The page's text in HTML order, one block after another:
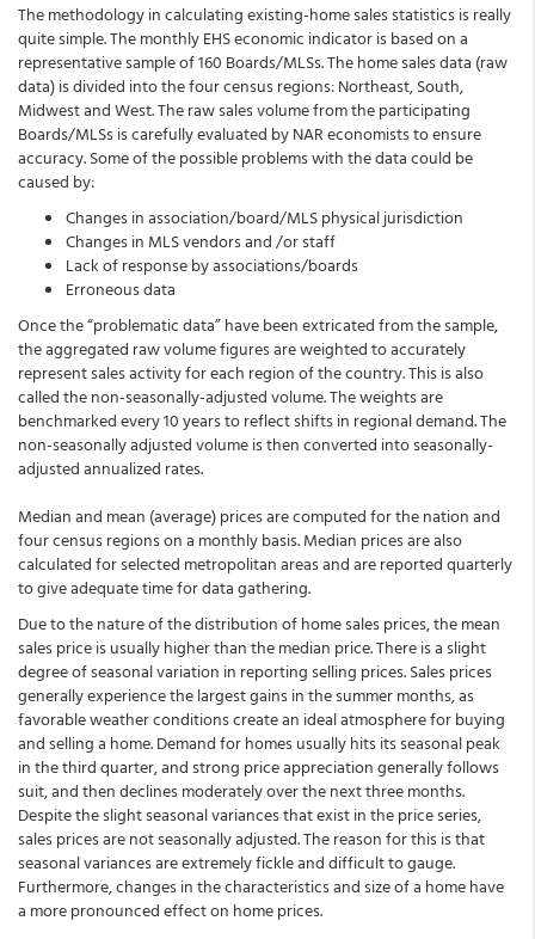
The methodology in calculating existing-home sales statistics is really
quite simple. The monthly EHS economic indicator is based on a
representative sample of 160 Boards/MLSs. The home sales data (raw
data) is divided into the four census regions: Northeast, South,
Midwest and West. The raw sales volume from the participating
Boards/MLSs is carefully evaluated by NAR economists to ensure
accuracy. Some of the possible problems with the data could be
caused by:
Changes in association/board/MLS physical jurisdiction
Changes in MLS vendors and /or staff
Lack of response by associations/boards
Erroneous data
Once the “problematic data” have been extricated from the sample,
the aggregated raw volume figures are weighted to accurately
represent sales activity for each region of the country. This is also
called the non-seasonally-adjusted volume. The weights are
benchmarked every 10 years to reflect shifts in regional demand. The
non-seasonally adjusted volume is then converted into seasonally-
adjusted annualized rates.
Median and mean (average) prices are computed for the nation and
four census regions on a monthly basis. Median prices are also
calculated for selected metropolitan areas and are reported quarterly
to give adequate time for data gathering.
Due to the nature of the distribution of home sales prices, the mean
sales price is usually higher than the median price. There is a slight
degree of seasonal variation in reporting selling prices. Sales prices
generally experience the largest gains in the summer months, as
favorable weather conditions create an ideal atmosphere for buying
and selling a home. Demand for homes usually hits its seasonal peak
in the third quarter, and strong price appreciation generally follows
suit, and then declines moderately over the next three months.
Despite the slight seasonal variances that exist in the price series,
sales prices are not seasonally adjusted. The reason for this is that
seasonal variances are extremely fickle and difficult to gauge.
Furthermore, changes in the characteristics and size of a home have
a more pronounced effect on home prices.